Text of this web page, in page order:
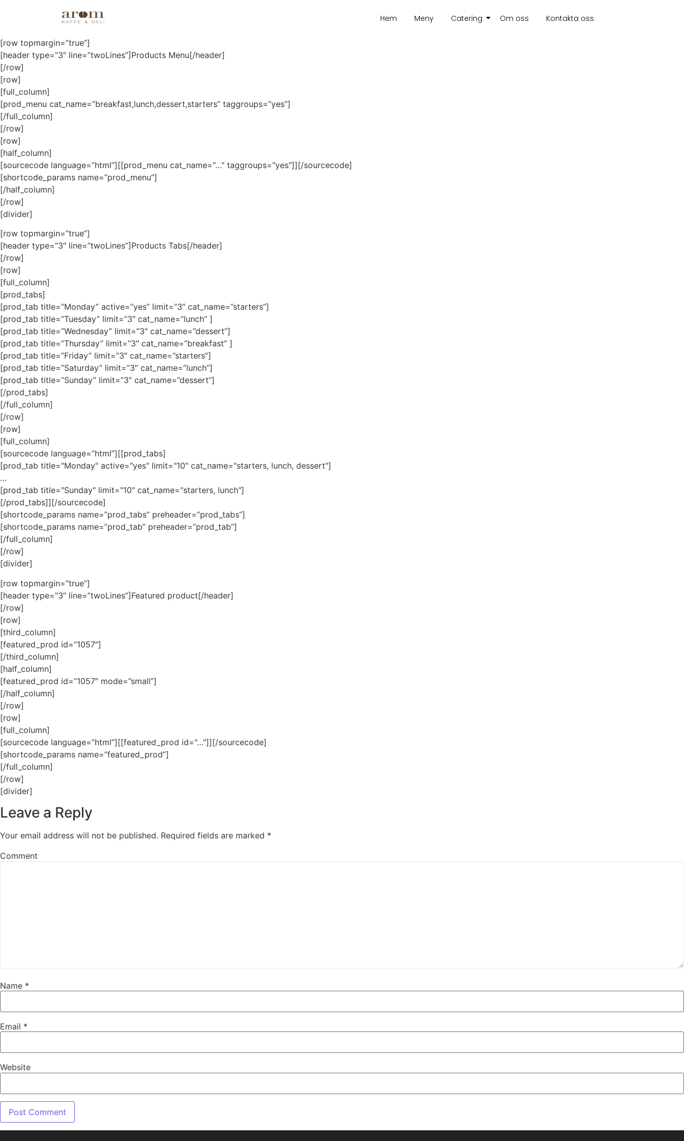
Hem Meny Catering Om oss Kontakta oss
Products
[row topmargin=”true”]
[header type=”3″ line=”twoLines”]Products Menu[/header]
[/row]
[row]
[full_column]
[prod_menu cat_name=”breakfast,lunch,dessert,starters” taggroups=”yes”]
[/full_column]
[/row]
[row]
[half_column]
[sourcecode language=”html”][[prod_menu cat_name="…" taggroups="yes"]][/sourcecode]
[shortcode_params name=”prod_menu”]
[/half_column]
[/row]
[divider]
[row topmargin=”true”]
[header type=”3″ line=”twoLines”]Products Tabs[/header]
[/row]
[row]
[full_column]
[prod_tabs]
[prod_tab title=”Monday” active=”yes” limit=”3″ cat_name=”starters”]
[prod_tab title=”Tuesday” limit=”3″ cat_name=”lunch” ]
[prod_tab title=”Wednesday” limit=”3″ cat_name=”dessert”]
[prod_tab title=”Thursday” limit=”3″ cat_name=”breakfast” ]
[prod_tab title=”Friday” limit=”3″ cat_name=”starters”]
[prod_tab title=”Saturday” limit=”3″ cat_name=”lunch”]
[prod_tab title=”Sunday” limit=”3″ cat_name=”dessert”]
[/prod_tabs]
[/full_column]
[/row]
[row]
[full_column]
[sourcecode language=”html”][[prod_tabs]
[prod_tab title="Monday" active="yes" limit="10" cat_name="starters, lunch, dessert"]
…
[prod_tab title="Sunday" limit="10" cat_name="starters, lunch"]
[/prod_tabs]][/sourcecode]
[shortcode_params name=”prod_tabs” preheader=”prod_tabs”]
[shortcode_params name=”prod_tab” preheader=”prod_tab”]
[/full_column]
[/row]
[divider]
[row topmargin=”true”]
[header type=”3″ line=”twoLines”]Featured product[/header]
[/row]
[row]
[third_column]
[featured_prod id=”1057″]
[/third_column]
[half_column]
[featured_prod id=”1057″ mode=”small”]
[/half_column]
[/row]
[row]
[full_column]
[sourcecode language=”html”][[featured_prod id="…"]][/sourcecode]
[shortcode_params name=”featured_prod”]
[/full_column]
[/row]
[divider]
Leave a Reply
Your email address will not be published. Required fields are marked *
Comment
Name *
Email *
Website